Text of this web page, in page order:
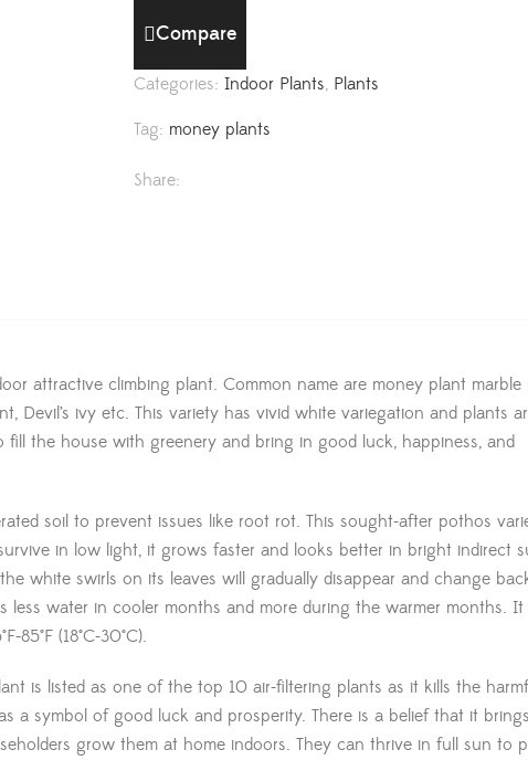
Compare
Categories:Indoor Plants, Plants
Tag: money plants
Share:
attractive climbing plant. Common name are money plant marble
Devil’s ivy etc. This variety has vivid white variegation and plants
the house with greenery and bring in good luck, happiness, and
soil to prevent issues like root rot. This sought-after pothos
in low light, it grows faster and looks better in bright indirect
white swirls on its leaves will gradually disappear and change
less water in cooler months and more during the warmer months.
(18°C-30°C).
is listed as one of the top 10 air-filtering plants as it kills the
a symbol of good luck and prosperity. There is a belief that it
grow them at home indoors. They can thrive in full sun to